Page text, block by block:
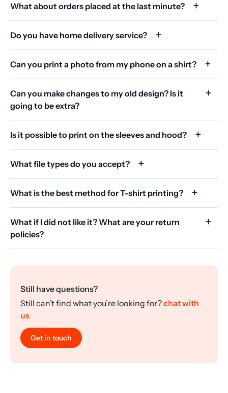
What about orders placed at the last minute?
Do you have home delivery service?
Can you print a photo from my phone on a shirt?
Can you make changes to my old design? Is it
going to be extra?
Is it possible to print on the sleeves and hood?
What file types do you accept?
What is the best method for T-shirt printing?
What if I did not like it? What are your return
policies?
Still have questions?
Still can’t find what you’re looking for?chat with
us
Get in touch